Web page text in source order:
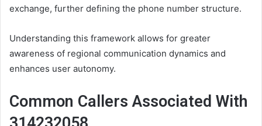
exchange, further defining the phone number structure.
Understanding this framework allows for greater
awareness of regional communication dynamics and
enhances user autonomy.
Common Callers Associated With